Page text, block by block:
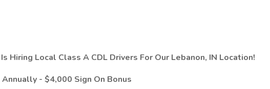
Hiring Local Class A CDL Drivers For Our Lebanon, IN Location!
Annually - $4,000 Sign On Bonus